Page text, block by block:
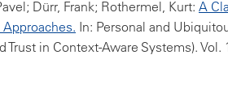
Dürr, Frank; Rothermel, Kurt: A
In: Personal and
Trust in Context-Aware Systems). Vol.